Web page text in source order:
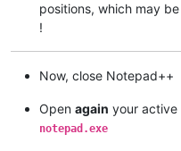
positions, which may be
!
Now, close Notepad++
Open again your active
notepad.exe